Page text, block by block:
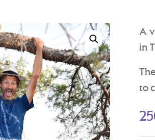
A
in
to